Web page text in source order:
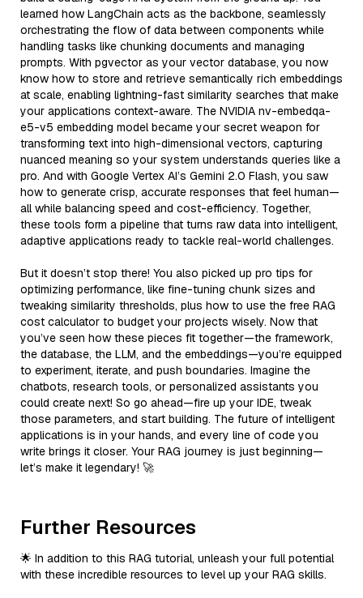
learned how LangChain acts as the backbone, seamlessly
orchestrating the flow of data between components while
handling tasks like chunking documents and managing
prompts. With pgvector as your vector database, you now
know how to store and retrieve semantically rich embeddings
at scale, enabling lightning-fast similarity searches that make
your applications context-aware. The NVIDIA nv-embedqa-
e5-v5 embedding model became your secret weapon for
transforming text into high-dimensional vectors, capturing
nuanced meaning so your system understands queries like a
pro. And with Google Vertex AI’s Gemini 2.0 Flash, you saw
how to generate crisp, accurate responses that feel human—
all while balancing speed and cost-efficiency. Together,
these tools form a pipeline that turns raw data into intelligent,
adaptive applications ready to tackle real-world challenges.
But it doesn’t stop there! You also picked up pro tips for
optimizing performance, like fine-tuning chunk sizes and
tweaking similarity thresholds, plus how to use the free RAG
cost calculator to budget your projects wisely. Now that
you’ve seen how these pieces fit together—the framework,
the database, the LLM, and the embeddings—you’re equipped
to experiment, iterate, and push boundaries. Imagine the
chatbots, research tools, or personalized assistants you
could create next! So go ahead—fire up your IDE, tweak
those parameters, and start building. The future of intelligent
applications is in your hands, and every line of code you
write brings it closer. Your RAG journey is just beginning—
let’s make it legendary! 🚀
Further Resources
🌟 In addition to this RAG tutorial, unleash your full potential
with these incredible resources to level up your RAG skills.